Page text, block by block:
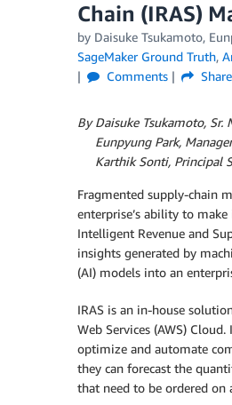
Chain (IRAS)
by Daisuke Tsukamoto,
SageMaker Ground Truth,
Comments
Share
By Daisuke Tsukamoto, Sr.
Eunpyung Park,
Karthik Sonti, Principal
Fragmented supply-chain
enterprise’s ability to
Intelligent Revenue and
insights generated by
(AI) models into an
IRAS is an in-house
Web Services (AWS)
optimize and automate
they can forecast the
that need to be ordered on